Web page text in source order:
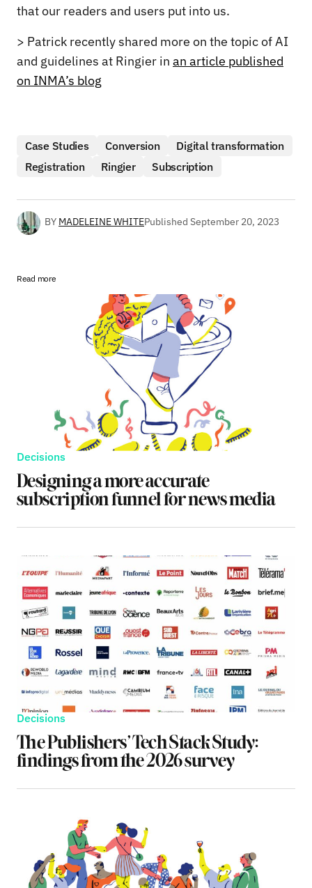
that our readers and users put into us.
> Patrick recently shared more on the topic of AI
and guidelines at Ringier in an article published
on INMA’s blog
Case Studies Conversion
Digital transformation
Registration
Ringier Subscription
BY MADELEINE WHITEPublished September 20, 2023
Read more
Decisions
Designing a more accurate
subscription funnel for news media
Decisions
The Publishers’ Tech Stack Study:
findings from the 2026 survey